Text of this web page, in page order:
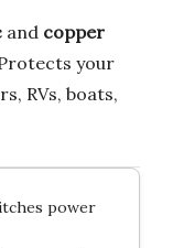
and copper
your
RVs, boats,
power